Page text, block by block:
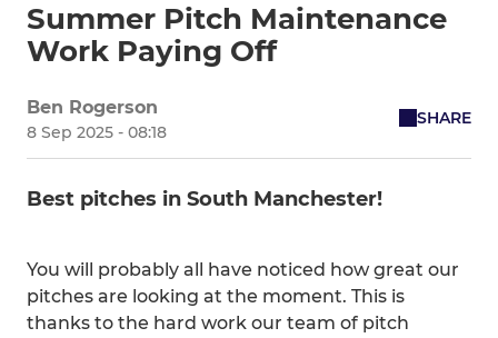
Summer Pitch Maintenance
Work Paying Off
Ben Rogerson
8 Sep 2025 - 08:18
SHARE
Best pitches in South Manchester!
You will probably all have noticed how great our
pitches are looking at the moment. This is
thanks to the hard work our team of pitch